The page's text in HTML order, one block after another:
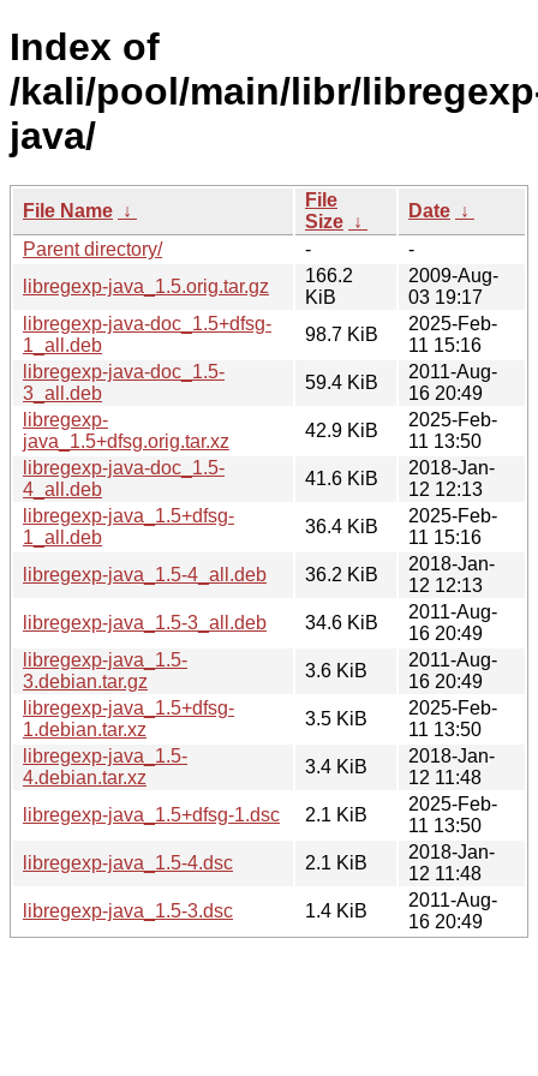
Index of
/kali/pool/main/libr/
java/
File Name ↓
File
Size ↓
Date ↓
Parent directory/
-
-
libregexp-java_1.5.orig.tar.gz
166.2
KiB
2009-Aug-
03 19:17
libregexp-java-doc_1.5+dfsg-
1_all.deb
98.7 KiB
2025-Feb-
11 15:16
libregexp-java-doc_1.5-
3_all.deb
59.4 KiB
2011-Aug-
16 20:49
libregexp-
java_1.5+dfsg.orig.tar.xz
42.9 KiB
2025-Feb-
11 13:50
libregexp-java-doc_1.5-
4_all.deb
41.6 KiB
2018-Jan-
12 12:13
libregexp-java_1.5+dfsg-
1_all.deb
36.4 KiB
2025-Feb-
11 15:16
libregexp-java_1.5-4_all.deb
36.2 KiB
2018-Jan-
12 12:13
libregexp-java_1.5-3_all.deb
34.6 KiB
2011-Aug-
16 20:49
libregexp-java_1.5-
3.debian.tar.gz
3.6 KiB
2011-Aug-
16 20:49
libregexp-java_1.5+dfsg-
1.debian.tar.xz
3.5 KiB
2025-Feb-
11 13:50
libregexp-java_1.5-
4.debian.tar.xz
3.4 KiB
2018-Jan-
12 11:48
libregexp-java_1.5+dfsg-1.dsc
2.1 KiB
2025-Feb-
11 13:50
libregexp-java_1.5-4.dsc
2.1 KiB
2018-Jan-
12 11:48
libregexp-java_1.5-3.dsc
1.4 KiB
2011-Aug-
16 20:49